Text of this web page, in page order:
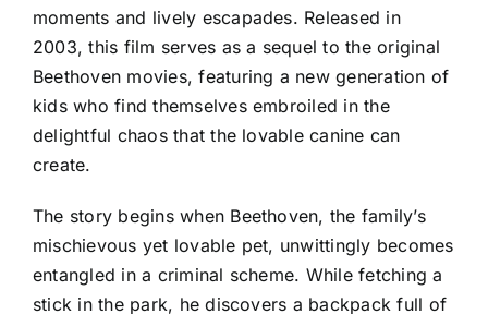
moments and lively escapades. Released in
2003, this film serves as a sequel to the original
Beethoven movies, featuring a new generation of
kids who find themselves embroiled in the
delightful chaos that the lovable canine can
create.
The story begins when Beethoven, the family’s
mischievous yet lovable pet, unwittingly becomes
entangled in a criminal scheme. While fetching a
stick in the park, he discovers a backpack full of